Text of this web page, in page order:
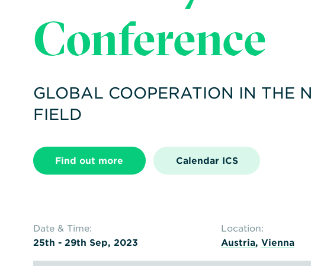
Conference
GLOBAL COOPERATION IN THE
FIELD
Find out more Calendar ICS
Date & Time:
25th - 29th Sep, 2023
Location:
Austria, Vienna